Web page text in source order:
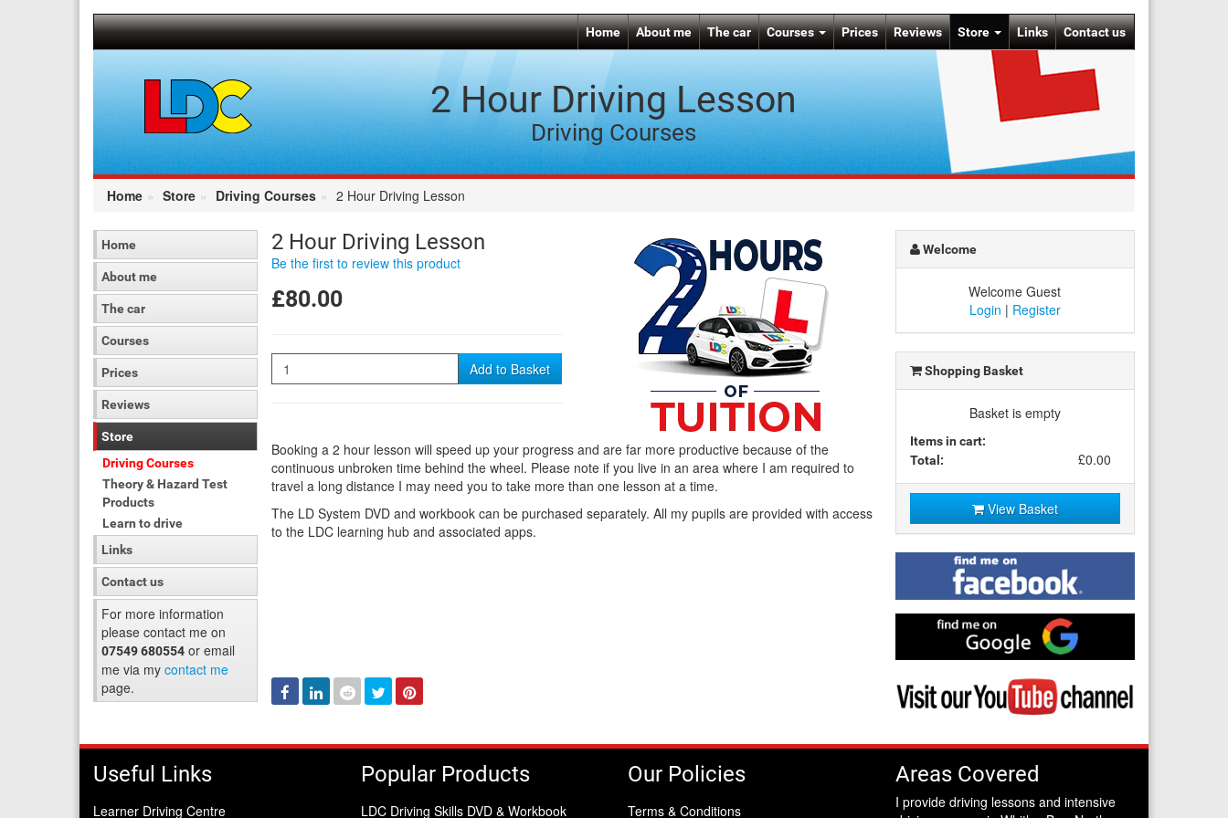
Home About me The car Courses Prices Reviews Store Links Contact us
2 Hour Driving Lesson
Driving Courses
Home Store Driving Courses 2 Hour Driving Lesson
Home
About me
The car
Courses
Prices
Reviews
Store
Driving Courses
Theory & Hazard Test
Products
Learn to drive
Links
Contact us
For more information
please contact me on
07549 680554 or email
me via my contact me
page.
2 Hour Driving Lesson
Be the first to review this product
£80.00
Quantity Add to Basket
Booking a 2 hour lesson will speed up your progress and are far more productive because of the
continuous unbroken time behind the wheel. Please note if you live in an area where I am required to
travel a long distance I may need you to take more than one lesson at a time.
The LD System DVD and workbook can be purchased separately. All my pupils are provided with access
to the LDC learning hub and associated apps.
Facebook
LinkedReddit TwitterPinterest
Welcome
Welcome Guest
Login | Register
Shopping Basket
Basket is empty
Items in cart:
Total:
£0.00
View Basket
Find
me
on
Facebook
me
on
Google
Visit
my
YouTube
Useful Links
Learner Driving Centre
Popular Products
LDC Driving Skills DVD & Workbook
Our Policies
Terms & Conditions
Areas Covered
I provide driving lessons and intensive